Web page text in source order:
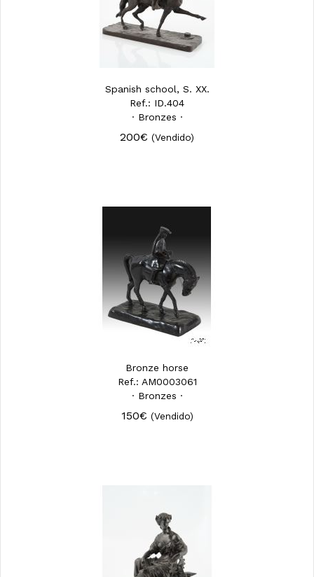
Spanish school, S. XX.
Ref.: ID.404
· Bronzes ·
200€ (Vendido)
Bronze horse
Ref.: AM0003061
· Bronzes ·
150€ (Vendido)